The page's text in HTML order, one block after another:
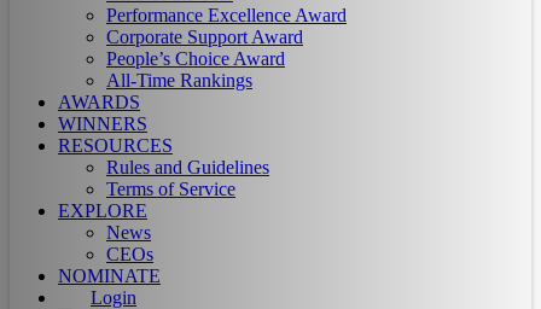
Performance Excellence Award
Corporate Support Award
People’s Choice Award
All-Time Rankings
AWARDS
WINNERS
RESOURCES
Rules and Guidelines
Terms of Service
EXPLORE
News
CEOs
NOMINATE
Login